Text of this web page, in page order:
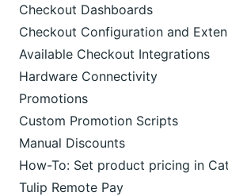
Checkout Dashboards
Checkout Configuration and
Available Checkout Integrations
Hardware Connectivity
Promotions
Custom Promotion Scripts
Manual Discounts
How-To: Set product pricing in
Tulip Remote Pay